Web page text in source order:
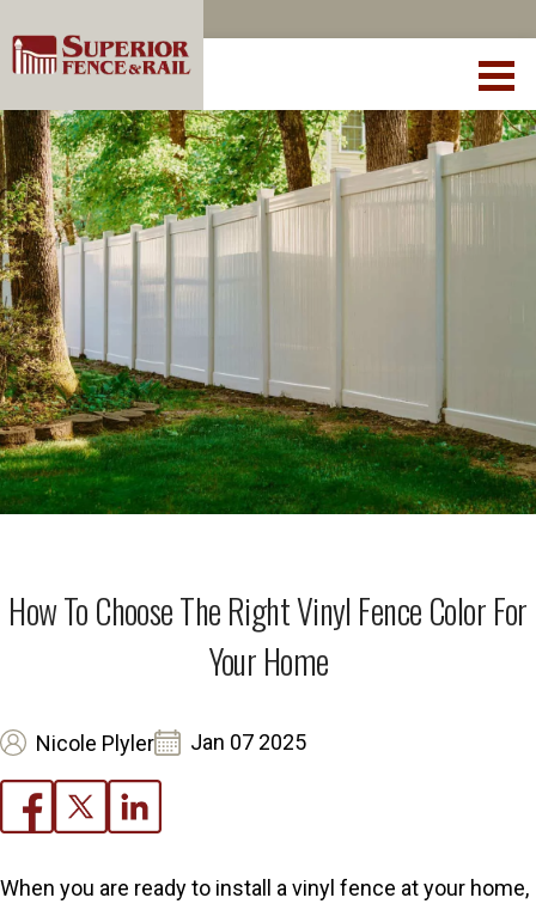
How To Choose The Right Vinyl Fence Color For
Your Home
Nicole Plyler Jan 07 2025
When you are ready to install a vinyl fence at your home,